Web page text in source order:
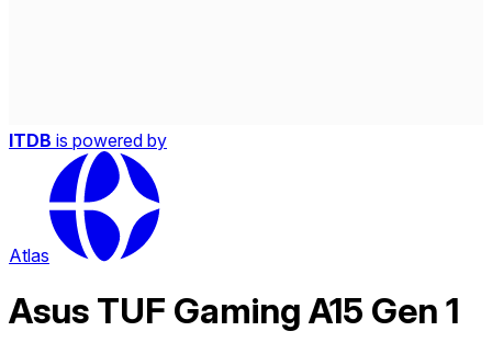
ITDB is powered by
Atlas
Asus TUF Gaming A15 Gen 1